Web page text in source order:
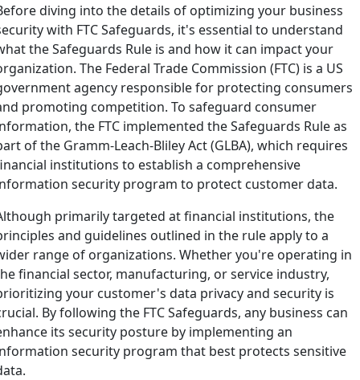
diving into the details of optimizing your business
with FTC Safeguards, it's essential to understand
the Safeguards Rule is and how it can impact your
The Federal Trade Commission (FTC) is a US
agency responsible for protecting consumers
promoting competition. To safeguard consumer
the FTC implemented the Safeguards Rule as
of the Gramm-Leach-Bliley Act (GLBA), which requires
institutions to establish a comprehensive
security program to protect customer data.
primarily targeted at financial institutions, the
and guidelines outlined in the rule apply to a
range of organizations. Whether you're operating in
financial sector, manufacturing, or service industry,
your customer's data privacy and security is
By following the FTC Safeguards, any business can
its security posture by implementing an
security program that best protects sensitive